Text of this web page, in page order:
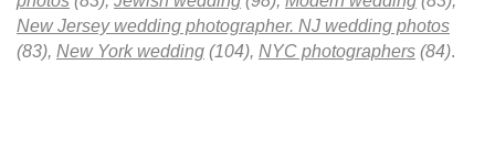
New Jersey wedding photographer. NJ wedding photos
(83), New York wedding (104), NYC photographers (84).